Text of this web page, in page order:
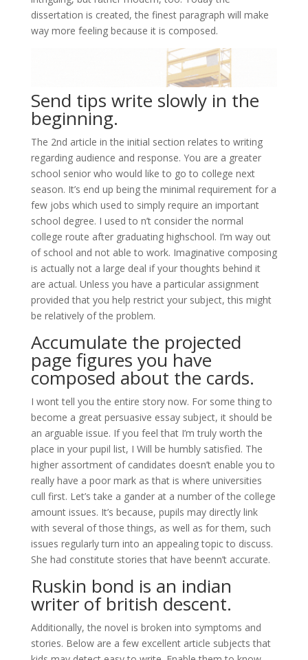
dissertation is created, the finest paragraph will make
way more feeling because it is composed.
Send tips write slowly in the
beginning.
The 2nd article in the initial section relates to writing
regarding audience and response. You are a greater
school senior who would like to go to college next
season. It’s end up being the minimal requirement for a
few jobs which used to simply require an important
school degree. I used to n’t consider the normal
college route after graduating highschool. I’m way out
of school and not able to work. Imaginative composing
is actually not a large deal if your thoughts behind it
are actual. Unless you have a particular assignment
provided that you help restrict your subject, this might
be relatively of the problem.
Accumulate the projected
page figures you have
composed about the cards.
I wont tell you the entire story now. For some thing to
become a great persuasive essay subject, it should be
an arguable issue. If you feel that I’m truly worth the
place in your pupil list, I Will be humbly satisfied. The
higher assortment of candidates doesn’t enable you to
really have a poor mark as that is where universities
cull first. Let’s take a gander at a number of the college
amount issues. It’s because, pupils may directly link
with several of those things, as well as for them, such
issues regularly turn into an appealing topic to discuss.
She had constitute stories that have beenn’t accurate.
Ruskin bond is an indian
writer of british descent.
Additionally, the novel is broken into symptoms and
stories. Below are a few excellent article subjects that